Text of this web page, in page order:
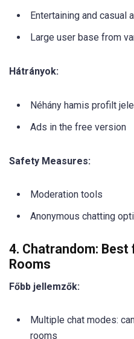
Entertaining and casual
Large user base from
Hátrányok:
Néhány hamis profilt
Ads in the free version
Safety Measures:
Moderation tools
Anonymous chatting
4. Chatrandom:
Rooms
Főbb jellemzők:
Multiple chat modes:
rooms